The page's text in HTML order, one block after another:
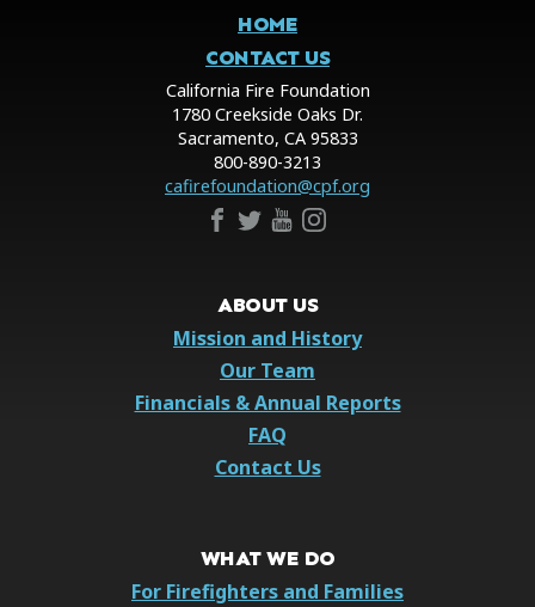
HOME
CONTACT US
California Fire Foundation
1780 Creekside Oaks Dr.
Sacramento, CA 95833
800-890-3213
cafirefoundation@cpf.org
ABOUT US
Mission and History
Our Team
Financials & Annual Reports
FAQ
Contact Us
WHAT WE DO
For Firefighters and Families